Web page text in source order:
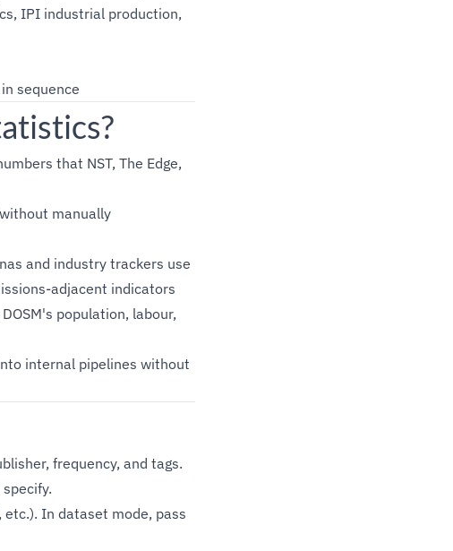
IPI industrial production,
sequence
that NST, The Edge,
manually
and industry trackers use
adjacent indicators
population, labour,
internal pipelines without
frequency, and tags.
etc.). In dataset mode, pass